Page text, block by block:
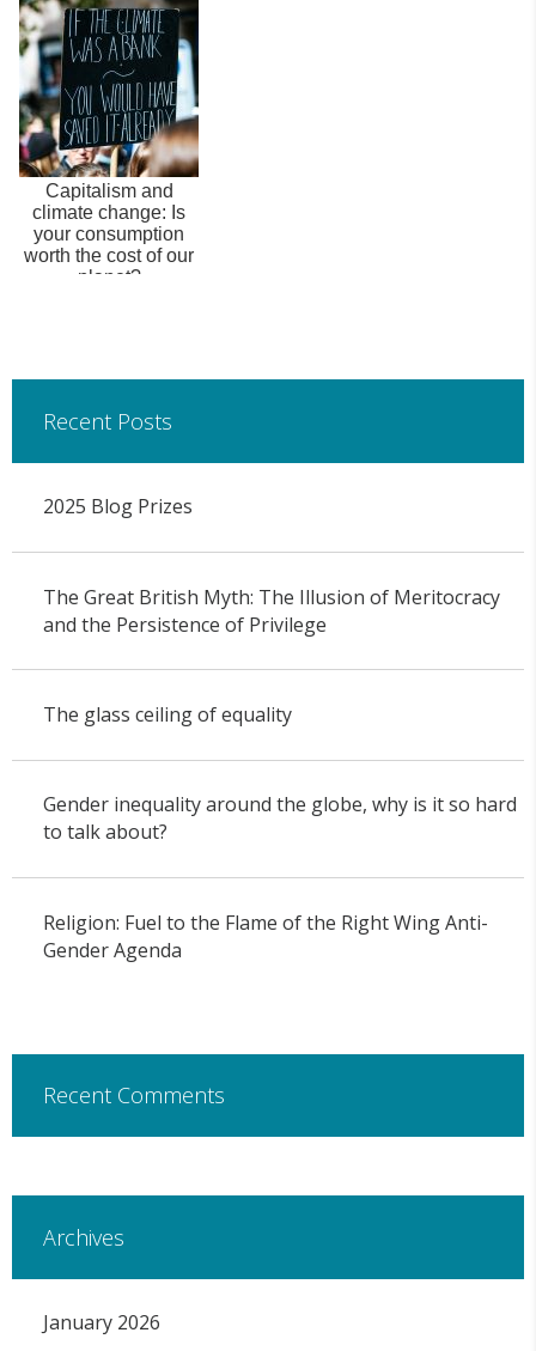
Capitalism and
climate change: Is
your consumption
worth the cost of our
planet?
Recent Posts
2025 Blog Prizes
The Great British Myth: The Illusion of Meritocracy
and the Persistence of Privilege
The glass ceiling of equality
Gender inequality around the globe, why is it so hard
to talk about?
Religion: Fuel to the Flame of the Right Wing Anti-
Gender Agenda
Recent Comments
Archives
January 2026